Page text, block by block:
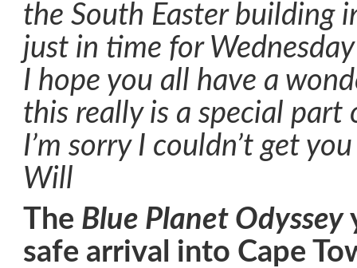
the South Easter building
just in time for
I hope you all have a
this really is a special part
I’m sorry I couldn’t get
Will
The Blue Planet Odyssey
safe arrival into Cape